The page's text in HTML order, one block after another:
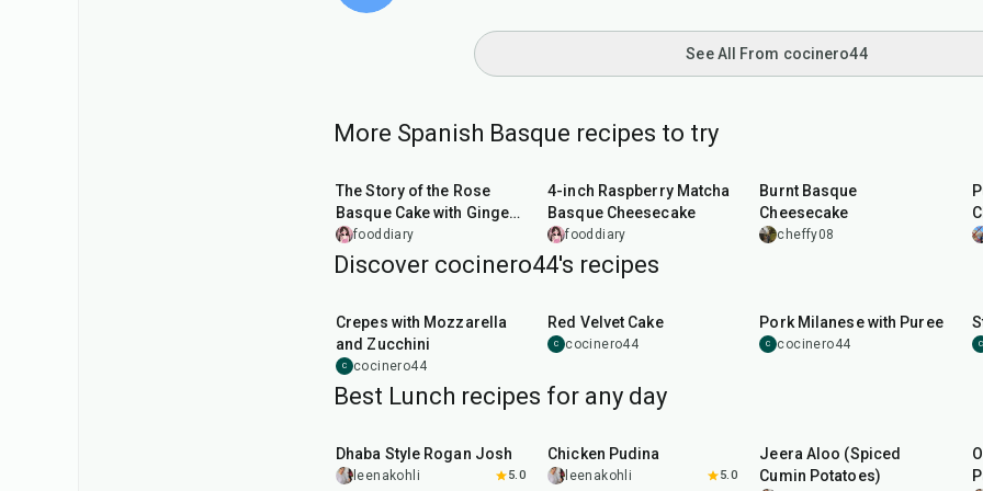
See All From cocinero44
More Spanish Basque recipes to try
The Story of the Rose
Basque Cake with Ginger,
Apricot, and White
Chocolate
fooddiary
4-inch Raspberry Matcha
Basque Cheesecake
fooddiary
Burnt Basque
Cheesecake
cheffy08
Discover cocinero44's recipes
Crepes with Mozzarella
and Zucchini
C cocinero44
Red Velvet Cake
C cocinero44
Pork Milanese with Puree
C cocinero44 C
Best Lunch recipes for any day
Dhaba Style Rogan Josh
leenakohli 5.0
Chicken Pudina
leenakohli 5.0
Jeera Aloo (Spiced
Cumin Potatoes)